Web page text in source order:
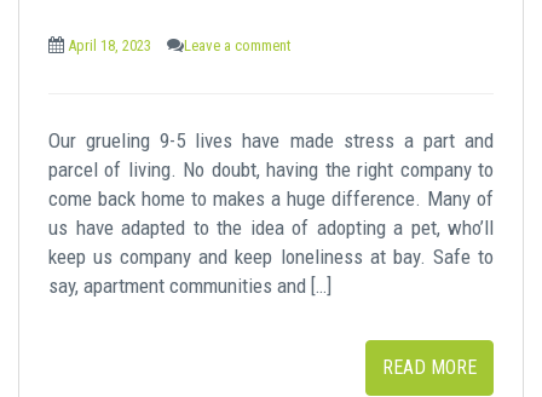
April 18, 2023 Leave a comment
Our grueling 9-5 lives have made stress a part and
parcel of living. No doubt, having the right company to
come back home to makes a huge difference. Many of
us have adapted to the idea of adopting a pet, who’ll
keep us company and keep loneliness at bay. Safe to
say, apartment communities and […]
READ MORE